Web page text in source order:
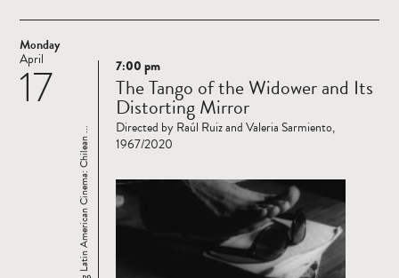
Monday
17
April
Read
more
Remapping Latin American Cinema: Chilean ...
7:00 pm
The Tango of the Widower and Its
Distorting Mirror
Directed by Raúl Ruiz and Valeria Sarmiento,
1967/2020